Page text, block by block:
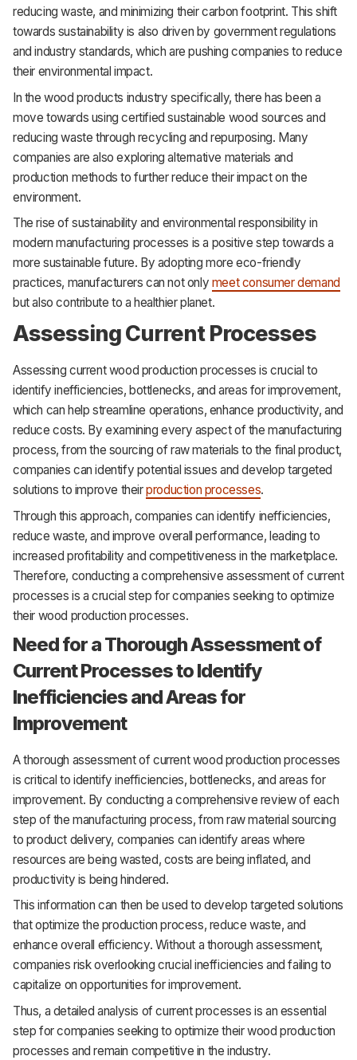
reducing waste, and minimizing their carbon footprint. This shift
towards sustainability is also driven by government regulations
and industry standards, which are pushing companies to reduce
their environmental impact.
In the wood products industry specifically, there has been a
move towards using certified sustainable wood sources and
reducing waste through recycling and repurposing. Many
companies are also exploring alternative materials and
production methods to further reduce their impact on the
environment.
The rise of sustainability and environmental responsibility in
modern manufacturing processes is a positive step towards a
more sustainable future. By adopting more eco-friendly
practices, manufacturers can not only meet consumer demand
but also contribute to a healthier planet.
Assessing Current Processes
Assessing current wood production processes is crucial to
identify inefficiencies, bottlenecks, and areas for improvement,
which can help streamline operations, enhance productivity, and
reduce costs. By examining every aspect of the manufacturing
process, from the sourcing of raw materials to the final product,
companies can identify potential issues and develop targeted
solutions to improve theirproduction processes.
Through this approach, companies can identify inefficiencies,
reduce waste, and improve overall performance, leading to
increased profitability and competitiveness in the marketplace.
Therefore, conducting a comprehensive assessment of current
processes is a crucial step for companies seeking to optimize
their wood production processes.
Need for a Thorough Assessment of
Current Processes to Identify
Inefficiencies and Areas for
Improvement
A thorough assessment of current wood production processes
is critical to identify inefficiencies, bottlenecks, and areas for
improvement. By conducting a comprehensive review of each
step of the manufacturing process, from raw material sourcing
to product delivery, companies can identify areas where
resources are being wasted, costs are being inflated, and
productivity is being hindered.
This information can then be used to develop targeted solutions
that optimize the production process, reduce waste, and
enhance overall efficiency. Without a thorough assessment,
companies risk overlooking crucial inefficiencies and failing to
capitalize on opportunities for improvement.
Thus, a detailed analysis of current processes is an essential
step for companies seeking to optimize their wood production
processes and remain competitive in the industry.